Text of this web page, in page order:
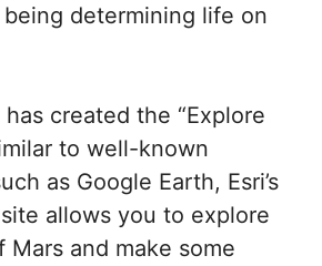
being determining life on
created the “Explore
to well-known
as Google Earth, Esri’s
allows you to explore
and make some